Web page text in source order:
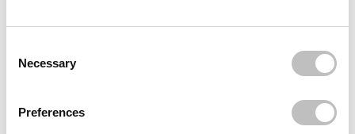
Necessary
Preferences
€6,95
100% Natural Aloe Vera Oil